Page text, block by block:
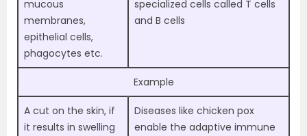
mucous
membranes,
epithelial cells,
phagocytes etc.
specialized cells called T cells
and B cells
Example
A cut on the skin, if
it results in swelling
Diseases like chicken pox
enable the adaptive immune